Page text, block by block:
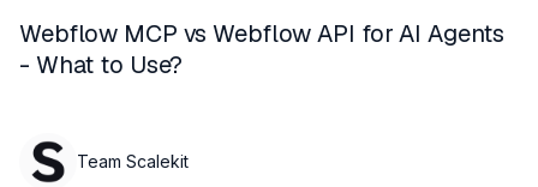
Webflow MCP vs Webflow API for AI Agents
- What to Use?
Team Scalekit